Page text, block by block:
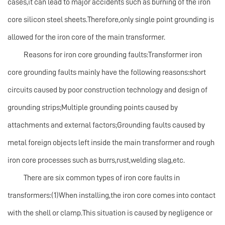
cases,it can lead to major accidents such as burning of the iron
core silicon steel sheets.Therefore,only single point grounding is
allowed for the iron core of the main transformer.
Reasons for iron core grounding faults:Transformer iron
core grounding faults mainly have the following reasons:short
circuits caused by poor construction technology and design of
grounding strips;Multiple grounding points caused by
attachments and external factors;Grounding faults caused by
metal foreign objects left inside the main transformer and rough
iron core processes such as burrs,rust,welding slag,etc.
There are six common types of iron core faults in
transformers:(1)When installing,the iron core comes into contact
with the shell or clamp.This situation is caused by negligence or